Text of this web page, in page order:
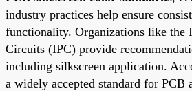
industry practices help ensure
functionality. Organizations like the
Circuits (IPC) provide
including silkscreen application.
a widely accepted standard for PCB